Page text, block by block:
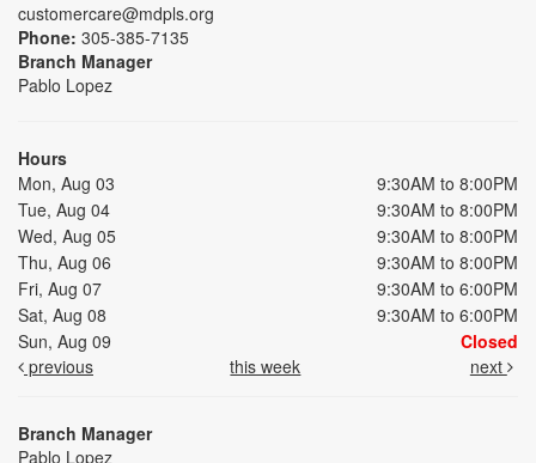
customercare@mdpls.org
Phone: 305-385-7135
Branch Manager
Pablo Lopez
Hours
Mon, Aug 03
9:30AM to 8:00PM
Tue, Aug 04
9:30AM to 8:00PM
Wed, Aug 05
9:30AM to 8:00PM
Thu, Aug 06
9:30AM to 8:00PM
Fri, Aug 07
9:30AM to 6:00PM
Sat, Aug 08
9:30AM to 6:00PM
Sun, Aug 09
Closed
previous
this week next
Branch Manager
Pablo Lopez